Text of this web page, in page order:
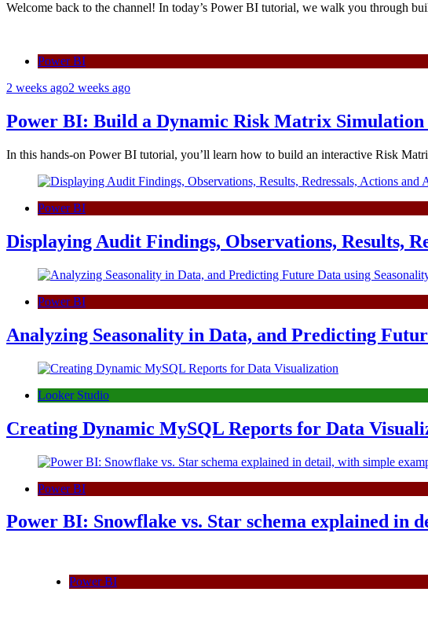
Welcome back to the channel! In today’s Power BI tutorial, we walk you through
Power BI
2 weeks ago2 weeks ago
Power BI: Build a Dynamic Risk Matrix
In this hands-on Power BI tutorial, you’ll learn how to build an interactive Risk
Power BI
Displaying Audit Findings, Observations, Results,
Power BI
Analyzing Seasonality in Data, and Predicting
Looker Studio
Creating Dynamic MySQL Reports for Data
Power BI
Power BI: Snowflake vs. Star schema explained in
Power BI